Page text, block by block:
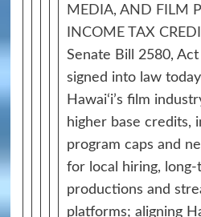
MEDIA, AND FILM
INCOME TAX
Senate Bill 2580,
signed into law
Hawai‘i’s film
higher base credits,
program caps and
for local hiring,
productions and
platforms; aligning